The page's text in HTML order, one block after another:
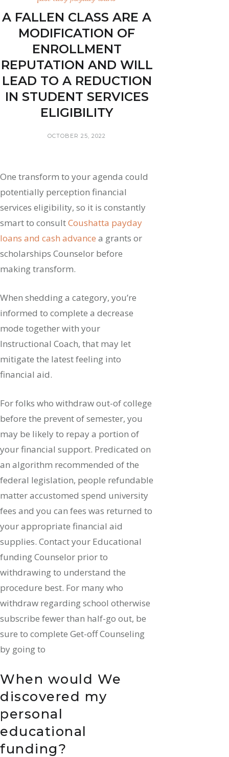
A FALLEN CLASS ARE A
MODIFICATION OF
ENROLLMENT
REPUTATION AND WILL
LEAD TO A REDUCTION
IN STUDENT SERVICES
ELIGIBILITY
OCTOBER 25, 2022
One transform to your agenda could
potentially perception financial
services eligibility, so it is constantly
smart to consultCoushatta payday
loans and cash advance a grants or
scholarships Counselor before
making transform.
When shedding a category, you’re
informed to complete a decrease
mode together with your
Instructional Coach, that may let
mitigate the latest feeling into
financial aid.
For folks who withdraw out-of college
before the prevent of semester, you
may be likely to repay a portion of
your financial support. Predicated on
an algorithm recommended of the
federal legislation, people refundable
matter accustomed spend university
fees and you can fees was returned to
your appropriate financial aid
supplies. Contact your Educational
funding Counselor prior to
withdrawing to understand the
procedure best. For many who
withdraw regarding school otherwise
subscribe fewer than half-go out, be
sure to complete Get-off Counseling
by going to
When would We
discovered my
personal
educational
funding?